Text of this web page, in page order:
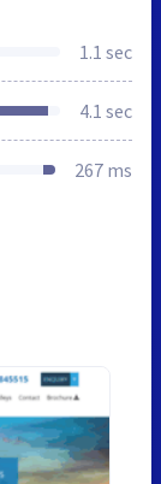
1.1 sec
4.1 sec
267 ms